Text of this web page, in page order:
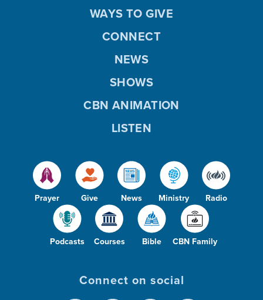
Prayer Give News Ministry Radio
Podcasts Courses Bible CBN Family
WAYS TO GIVE
CONNECT
NEWS
SHOWS
CBN ANIMATION
LISTEN
Connect on social